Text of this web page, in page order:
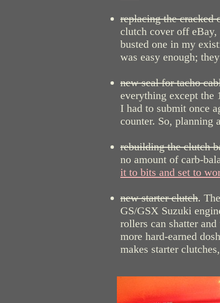
replacing the cracked
clutch cover off eBay,
busted one in my
was easy enough;
new seal for tacho
everything except
I had to submit once
counter. So, planning
rebuilding the clutch
no amount of carb-
it to bits and set to
new starter clutch.
GS/GSX Suzuki
rollers can shatter
more hard-earned
makes starter